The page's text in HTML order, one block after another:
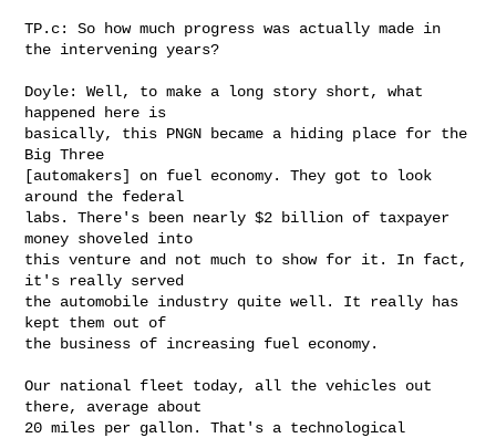
TP.c: So how much progress was actually made in
the intervening years?
Doyle: Well, to make a long story short, what
happened here is
basically, this PNGN became a hiding place for the
Big Three
[automakers] on fuel economy. They got to look
around the federal
labs. There's been nearly $2 billion of taxpayer
money shoveled into
this venture and not much to show for it. In fact,
it's really served
the automobile industry quite well. It really has
kept them out of
the business of increasing fuel economy.
Our national fleet today, all the vehicles out
there, average about
20 miles per gallon. That's a technological